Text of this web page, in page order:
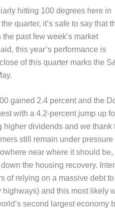
hitting 100 degrees here in
quarter, it’s safe to say that
past few week’s market
this year’s performance is
of this quarter marks the
gained 2.4 percent and the
with a 4.2-percent jump up
higher dividends and we thank
still remain under
near where it should
down the housing recovery.
of relying on a massive debt
and this most likely
second largest economy